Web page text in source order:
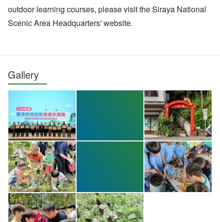
outdoor learning courses, please visit the Siraya National
Scenic Area Headquarters' website.
Gallery